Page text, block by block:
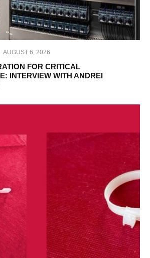
AUGUST 6, 2026
FOR CRITICAL
INTERVIEW WITH ANDREI